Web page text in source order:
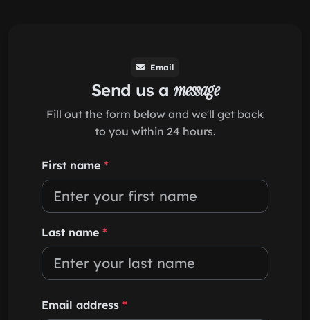
Email
Send us a message
Fill out the form below and we'll get back
to you within 24 hours.
First name *
Last name *
Email address *